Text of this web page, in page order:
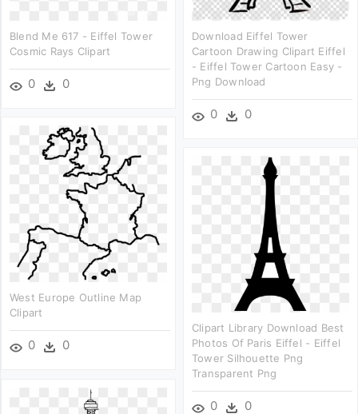
Blend Me 617 - Eiffel Tower
Cosmic Rays Clipart
0 0
Download Eiffel Tower
Cartoon Drawing Clipart Eiffel
- Eiffel Tower Cartoon Easy -
Png Download
0 0
West Europe Outline Map
Clipart
0 0
Clipart Library Download Best
Photos Of Paris Eiffel - Eiffel
Tower Silhouette Png
Transparent Png
0 0